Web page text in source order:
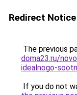
Redirect Notice
The previous
doma23.ru/
idealnogo-
If you do not